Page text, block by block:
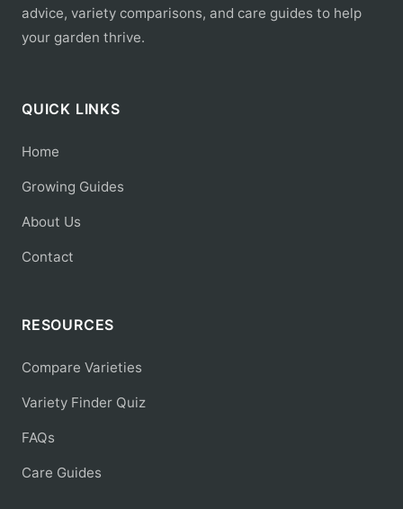
advice, variety comparisons, and care guides to help
your garden thrive.
QUICK LINKS
Home
Growing Guides
About Us
Contact
RESOURCES
Compare Varieties
Variety Finder Quiz
FAQs
Care Guides